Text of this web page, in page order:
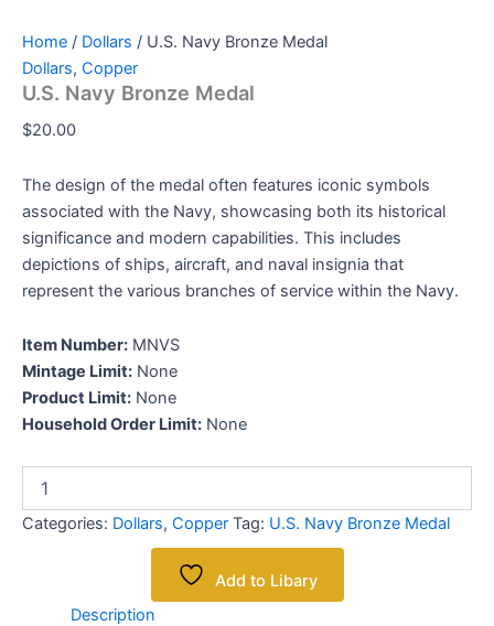
Home / Dollars / U.S. Navy Bronze Medal
Dollars, Copper
U.S. Navy Bronze Medal
$20.00
The design of the medal often features iconic symbols
associated with the Navy, showcasing both its historical
significance and modern capabilities. This includes
depictions of ships, aircraft, and naval insignia that
represent the various branches of service within the Navy.
Item Number: MNVS
Mintage Limit: None
Product Limit: None
Household Order Limit: None
Categories: Dollars, Copper Tag: U.S. Navy Bronze Medal
Add to Libary
Description